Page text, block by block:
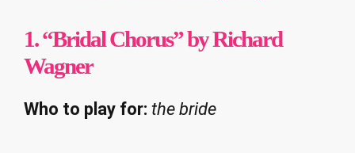
1. “Bridal Chorus” by Richard
Wagner
Who to play for: the bride